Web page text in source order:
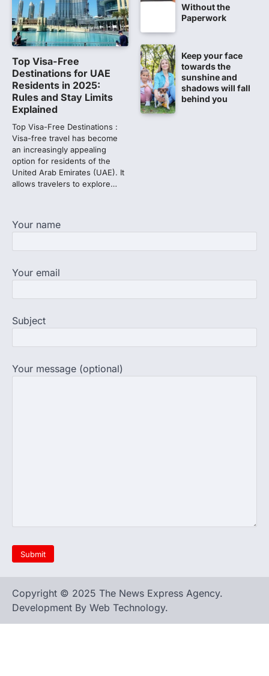
1
Amid continuing controversy over the
NEET UG Result 2026, the National
Testing Agency, NTA dismissed…
2
NEET PG 2026: Will Registration
Window Close Today? Check
Latest Update by NBEMS
The National Board of Examinations in
Medical Sciences (NBEMS) will conclude
the registration process for…
3
609 marks, then 540, then 167:
Medical aspirant alleges
discrepancy in NEET result
4
NEET protest: Sonam Wangchuk
launches NEET-PA, opening
BAMS path for Sanskrit students
Top Visa-Free
Destinations for UAE
Residents in 2025:
Rules and Stay Limits
Explained
Top Visa-Free Destinations :
Visa-free travel has become
an increasingly appealing
option for residents of the
United Arab Emirates (UAE). It
allows travelers to explore…
Without the
Paperwork
Keep your face
towards the
sunshine and
shadows will fall
behind you
Your name
Your email
Subject
Your message (optional)
Copyright © 2025 The News Express Agency.
Development By Web Technology.